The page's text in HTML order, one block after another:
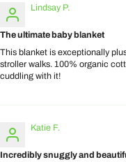
Lindsay P.
The ultimate baby blanket
This blanket is exceptionally
stroller walks. 100% organic
cuddling with it!
Katie F.
Incredibly snuggly and